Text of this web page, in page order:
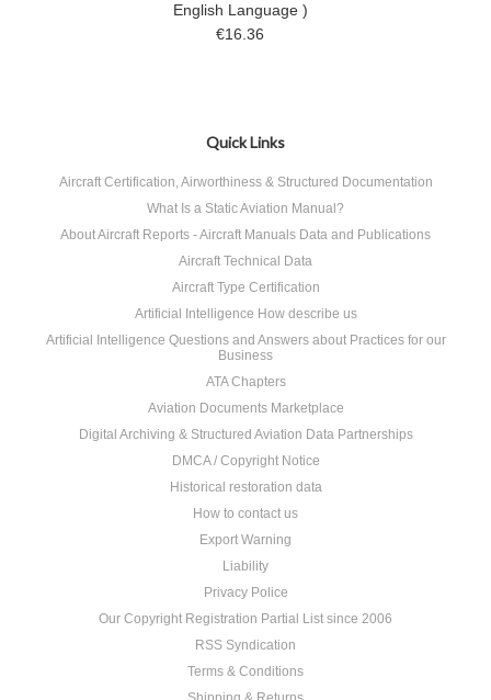
English Language )
€16.36
Quick Links
Aircraft Certification, Airworthiness & Structured Documentation
What Is a Static Aviation Manual?
About Aircraft Reports - Aircraft Manuals Data and Publications
Aircraft Technical Data
Aircraft Type Certification
Artificial Intelligence How describe us
Artificial Intelligence Questions and Answers about Practices for our
Business
ATA Chapters
Aviation Documents Marketplace
Digital Archiving & Structured Aviation Data Partnerships
DMCA / Copyright Notice
Historical restoration data
How to contact us
Export Warning
Liability
Privacy Police
Our Copyright Registration Partial List since 2006
RSS Syndication
Terms & Conditions